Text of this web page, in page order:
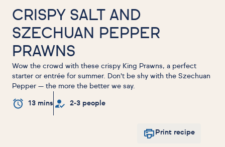
CRISPY SALT AND
SZECHUAN PEPPER
PRAWNS
Wow the crowd with these crispy King Prawns, a perfect
starter or entrée for summer. Don't be shy with the Szechuan
Pepper — the more the better we say.
13 mins 2-3 people
Print recipe